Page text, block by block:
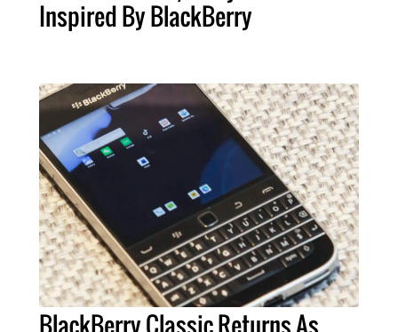
Inspired By BlackBerry
BlackBerry Classic Returns As